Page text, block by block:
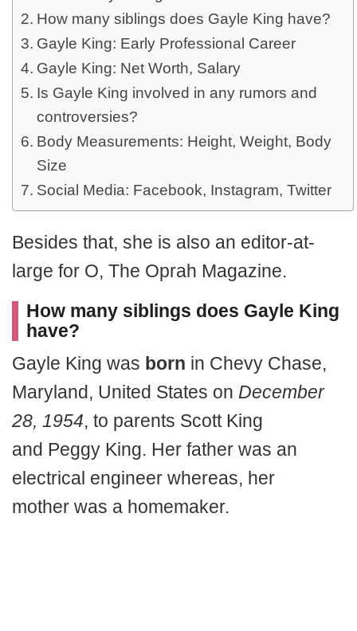
How many siblings does Gayle King have?
Gayle King: Early Professional Career
Gayle King: Net Worth, Salary
Is Gayle King involved in any rumors and
controversies?
Body Measurements: Height, Weight, Body
Size
Social Media: Facebook, Instagram, Twitter
Besides that, she is also an editor-at-
large for O, The Oprah Magazine.
How many siblings does Gayle King
have?
Gayle King was born in Chevy Chase,
Maryland, United States on December
28, 1954, to parents Scott King
and Peggy King. Her father was an
electrical engineer whereas, her
mother was a homemaker.